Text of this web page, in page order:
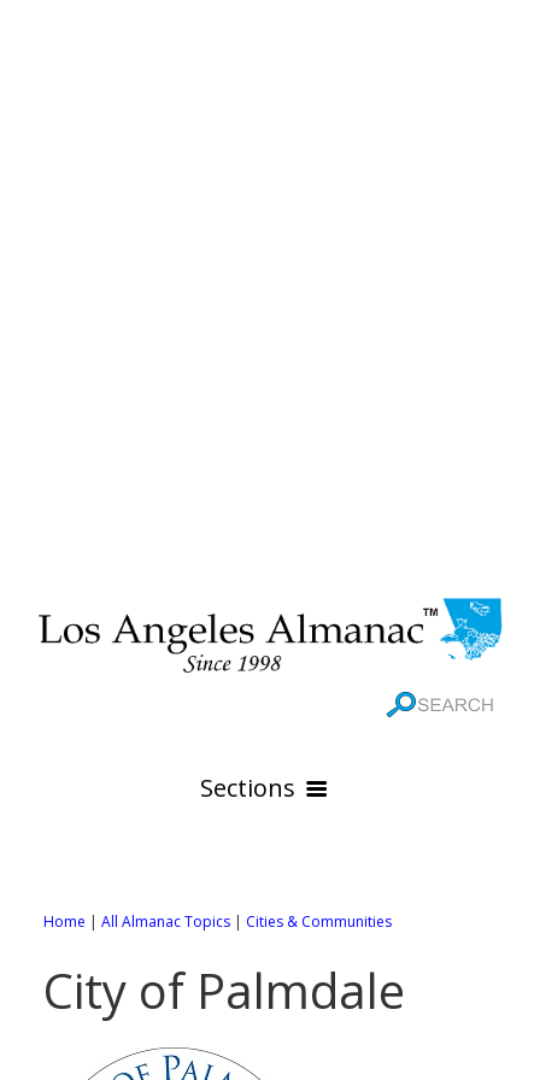
Sections
Online Maps
All City Pages
88 Cities of Los Angeles County
WEATHER
Home | All Almanac Topics | Cities & Communities
City of Palmdale